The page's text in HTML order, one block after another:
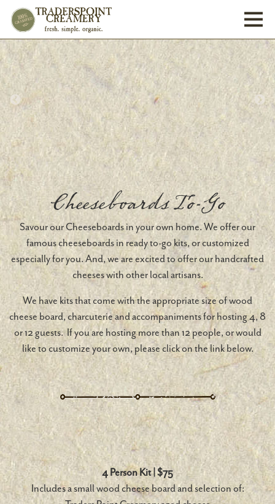
Cheeseboards To-Go
Savour our Cheeseboards in your own home. We offer our
famous cheeseboards in ready to-go kits, or customized
especially for you. And, we are excited to offer our handcrafted
cheeses with other local artisans.
We have kits that come with the appropriate size of wood
cheese board, charcuterie and accompaniments for hosting 4, 8
or 12 guests. If you are hosting more than 12 people, or would
like to customize your own, please click on the link below.
4 Person Kit | $75
Includes a small wood cheese board and selection of: